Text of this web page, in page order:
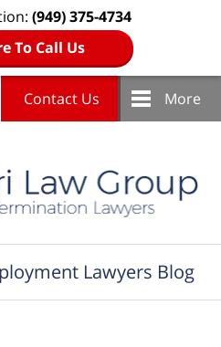
(949) 375-4734
To Call Us
Contact Us More
Lawyers Blog